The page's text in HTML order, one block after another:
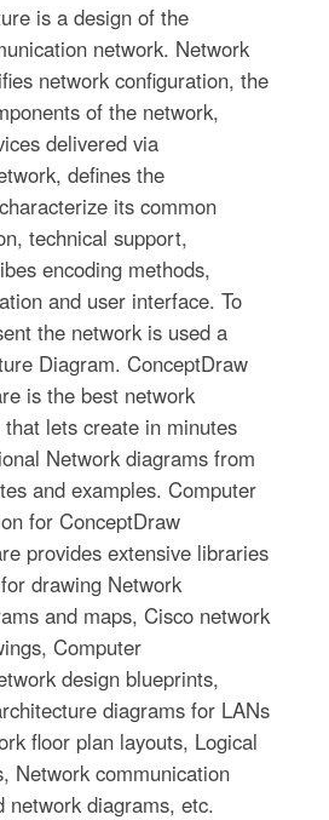
is a design of the
network. Network
network configuration, the
of the network,
delivered via
defines the
its common
technical support,
encoding methods,
and user interface. To
the network is used a
Diagram. ConceptDraw
is the best network
lets create in minutes
Network diagrams from
and examples. Computer
for ConceptDraw
provides extensive libraries
drawing Network
and maps, Cisco network
Computer
design blueprints,
diagrams for LANs
floor plan layouts, Logical
Network communication
network diagrams, etc.